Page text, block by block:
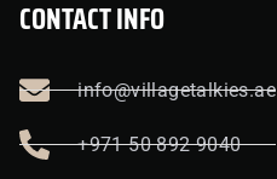
CONTACT INFO
info@villagetalkies.ae
+971 50 892 9040